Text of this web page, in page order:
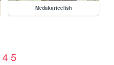
Medakaricefish
4 5